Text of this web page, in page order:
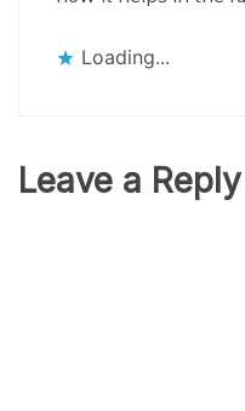
Loading...
Leave a Reply